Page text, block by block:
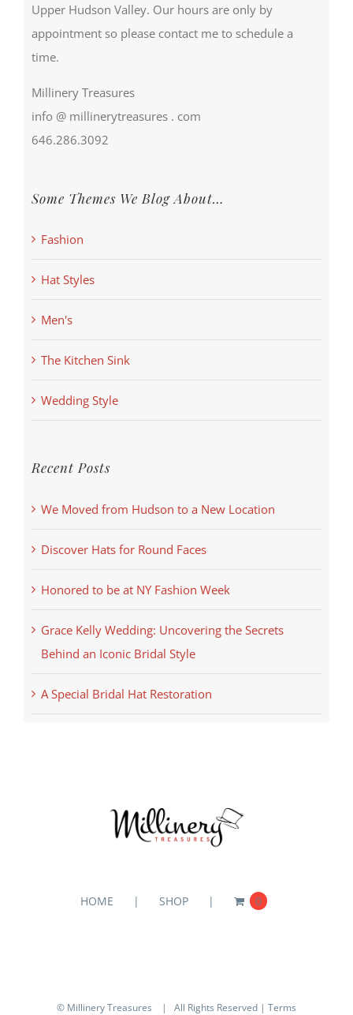
Upper Hudson Valley. Our hours are only by
appointment so please contact me to schedule a
time.
Millinery Treasures
info @ millinerytreasures . com
646.286.3092
Some Themes We Blog About…
Fashion
Hat Styles
Men's
The Kitchen Sink
Wedding Style
Recent Posts
We Moved from Hudson to a New Location
Discover Hats for Round Faces
Honored to be at NY Fashion Week
Grace Kelly Wedding: Uncovering the Secrets
Behind an Iconic Bridal Style
A Special Bridal Hat Restoration
HOME SHOP 0
© Millinery Treasures | All Rights Reserved | Terms